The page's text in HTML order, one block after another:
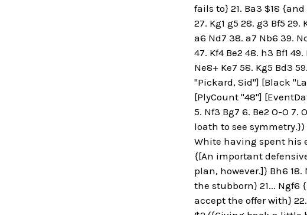
fails to} 21. Ba3 $18 {and
27. Kg1 g5 28. g3 Bf5
a6 Nd7 38. a7 Nb6 39.
47. Kf4 Be2 48. h3 Bf1
Ne8+ Ke7 58. Kg5 Bd3
"Pickard, Sid"] [Black
[PlyCount "48"]
5. Nf3 Bg7 6. Be2 O-O
loath to see symmetry.})
White having spent his
{[An important
plan, however.]} Bh6 18.
the stubborn} 21... Ngf6
accept the offer with}